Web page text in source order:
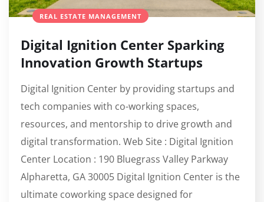
REAL ESTATE MANAGEMENT
Digital Ignition Center Sparking
Innovation Growth Startups
Digital Ignition Center by providing startups and
tech companies with co-working spaces,
resources, and mentorship to drive growth and
digital transformation. Web Site : Digital Ignition
Center Location : 190 Bluegrass Valley Parkway
Alpharetta, GA 30005 Digital Ignition Center is the
ultimate coworking space designed for